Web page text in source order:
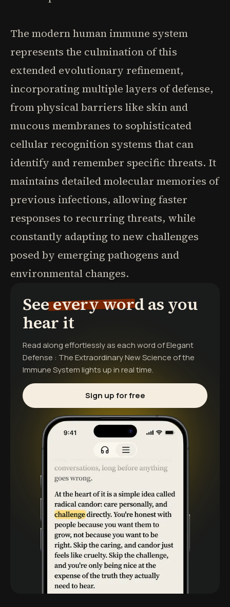
The modern human immune system
represents the culmination of this
extended evolutionary refinement,
incorporating multiple layers of defense,
from physical barriers like skin and
mucous membranes to sophisticated
cellular recognition systems that can
identify and remember specific threats. It
maintains detailed molecular memories of
previous infections, allowing faster
responses to recurring threats, while
constantly adapting to new challenges
posed by emerging pathogens and
environmental changes.
See every word as you
hear it
Read along effortlessly as each word ofElegant
Defense : The Extraordinary New Science of the
Immune Systemlights up in real time.
Sign up for free